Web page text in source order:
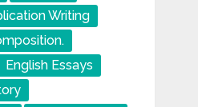
Writing
English Essays